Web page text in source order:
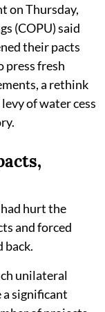
on Thursday,
(COPU) said
their pacts
press fresh
a rethink
of water cess
hurt the
and forced
back.
unilateral
a significant